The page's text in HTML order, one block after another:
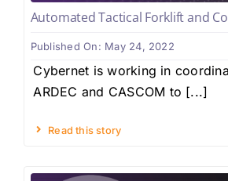
Automated Tactical Forklift and
Published On: May 24, 2022
Cybernet is working in
ARDEC and CASCOM to [...]
Read this story